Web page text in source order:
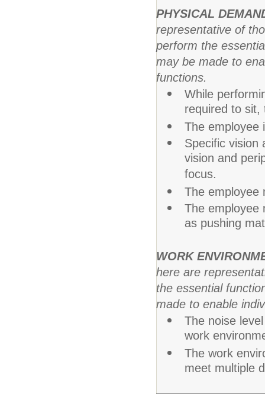
PHYSICAL
representative of
perform the
may be made to
functions.
While
required to sit,
The employee
Specific vision
vision and
focus.
The employee
The employee
as pushing
WORK
here are
the essential
made to enable
The noise
work
The work
meet multiple